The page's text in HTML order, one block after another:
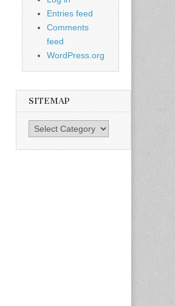
Entries feed
Comments
feed
WordPress.org
SITEMAP
SiteMap